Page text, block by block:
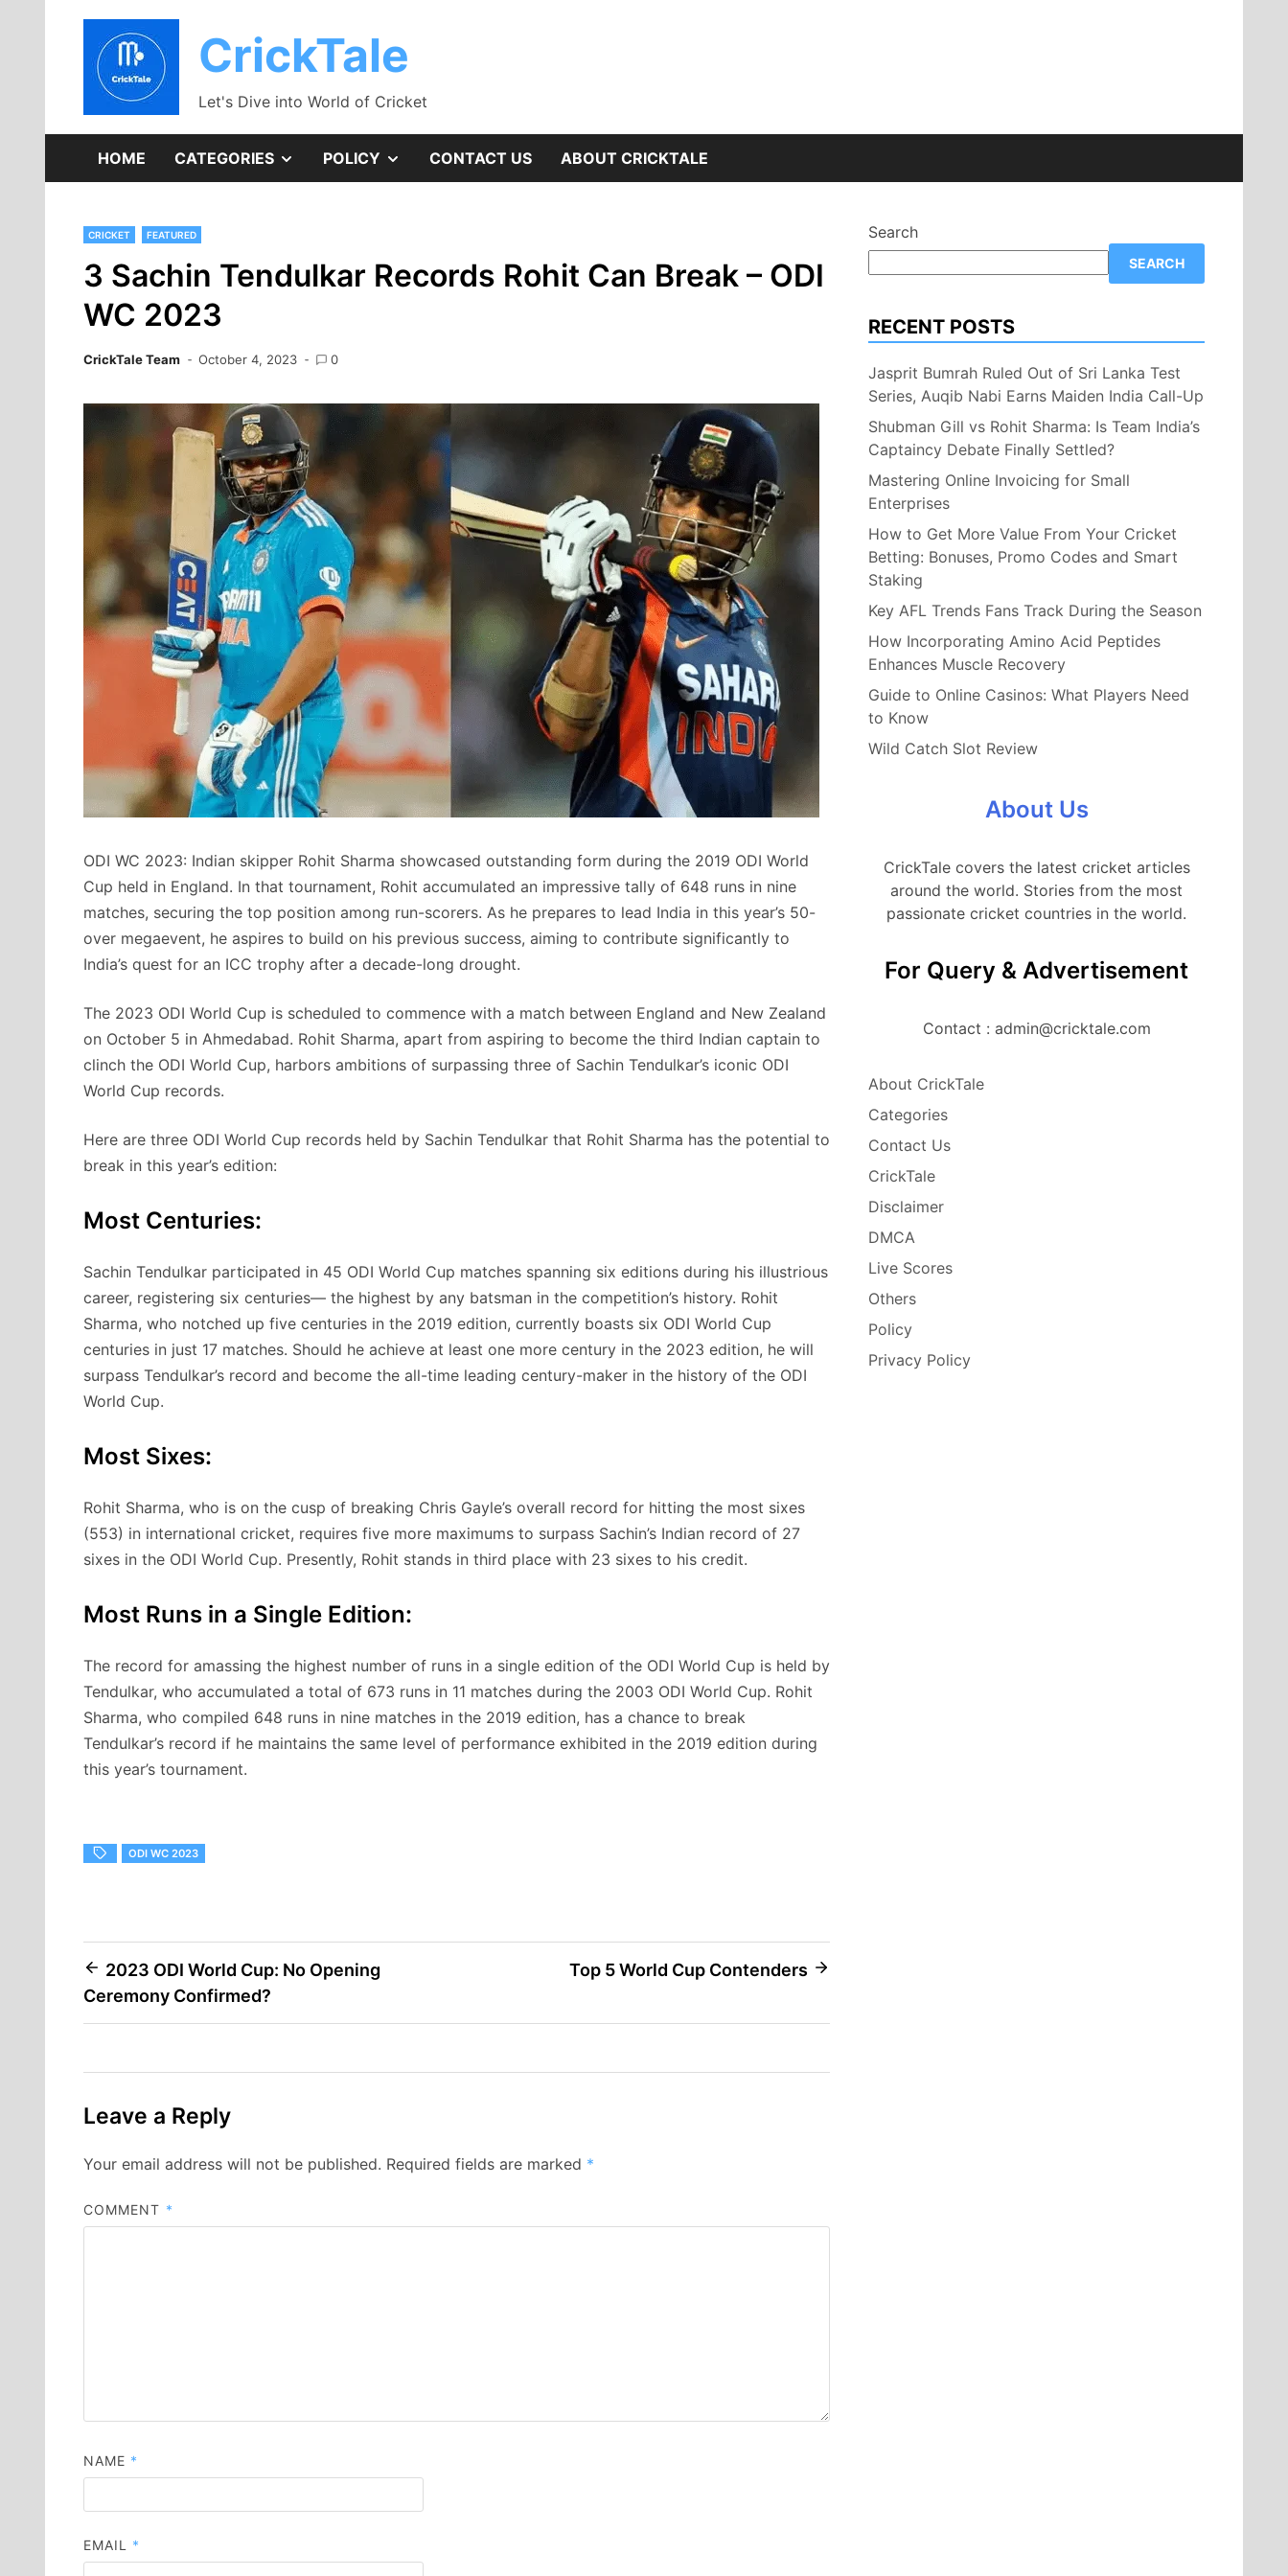
content
CrickTale
Let's Dive into World of Cricket
HOME CATEGORIES SHOWPOLICY SHOWCONTACT US ABOUT CRICKTALE
CRICKET FEATURED
3 Sachin Tendulkar Records Rohit Can Break – ODI
WC 2023
CrickTale Team October 4, 2023 0
ODI WC 2023: Indian skipper Rohit Sharma showcased outstanding form during the 2019 ODI World
Cup held in England. In that tournament, Rohit accumulated an impressive tally of 648 runs in nine
matches, securing the top position among run-scorers. As he prepares to lead India in this year’s 50-
over megaevent, he aspires to build on his previous success, aiming to contribute significantly to
India’s quest for an ICC trophy after a decade-long drought.
The 2023 ODI World Cup is scheduled to commence with a match between England and New Zealand
on October 5 in Ahmedabad. Rohit Sharma, apart from aspiring to become the third Indian captain to
clinch the ODI World Cup, harbors ambitions of surpassing three of Sachin Tendulkar’s iconic ODI
World Cup records.
Here are three ODI World Cup records held by Sachin Tendulkar that Rohit Sharma has the potential to
break in this year’s edition:
Most Centuries:
Sachin Tendulkar participated in 45 ODI World Cup matches spanning six editions during his illustrious
career, registering six centuries— the highest by any batsman in the competition’s history. Rohit
Sharma, who notched up five centuries in the 2019 edition, currently boasts six ODI World Cup
centuries in just 17 matches. Should he achieve at least one more century in the 2023 edition, he will
surpass Tendulkar’s record and become the all-time leading century-maker in the history of the ODI
World Cup.
Most Sixes:
Rohit Sharma, who is on the cusp of breaking Chris Gayle’s overall record for hitting the most sixes
(553) in international cricket, requires five more maximums to surpass Sachin’s Indian record of 27
sixes in the ODI World Cup. Presently, Rohit stands in third place with 23 sixes to his credit.
Most Runs in a Single Edition:
The record for amassing the highest number of runs in a single edition of the ODI World Cup is held by
Tendulkar, who accumulated a total of 673 runs in 11 matches during the 2003 ODI World Cup. Rohit
Sharma, who compiled 648 runs in nine matches in the 2019 edition, has a chance to break
Tendulkar’s record if he maintains the same level of performance exhibited in the 2019 edition during
this year’s tournament.
ODI WC 2023
Post
navigation
2023 ODI World Cup: No Opening
Ceremony Confirmed?
Top 5 World Cup Contenders
Leave a Reply
Your email address will not be published. Required fields are marked *
COMMENT *
NAME *
EMAIL *
Search
SEARCH
RECENT POSTS
Jasprit Bumrah Ruled Out of Sri Lanka Test
Series, Auqib Nabi Earns Maiden India Call-Up
Shubman Gill vs Rohit Sharma: Is Team India’s
Captaincy Debate Finally Settled?
Mastering Online Invoicing for Small
Enterprises
How to Get More Value From Your Cricket
Betting: Bonuses, Promo Codes and Smart
Staking
Key AFL Trends Fans Track During the Season
How Incorporating Amino Acid Peptides
Enhances Muscle Recovery
Guide to Online Casinos: What Players Need
to Know
Wild Catch Slot Review
About Us
CrickTale covers the latest cricket articles
around the world. Stories from the most
passionate cricket countries in the world.
For Query & Advertisement
Contact : admin@cricktale.com
About CrickTale
Categories
Contact Us
CrickTale
Disclaimer
DMCA
Live Scores
Others
Policy
Privacy Policy